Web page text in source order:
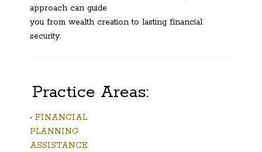
approach can guide
you from wealth creation to lasting financial
security.
Practice Areas:
• FINANCIAL
PLANNING
ASSISTANCE